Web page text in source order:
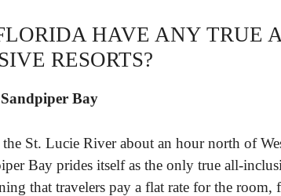
HAVE ANY TRUE
RESORTS?
Bay
St. Lucie River about an hour north of
Bay prides itself as the only true all-
that travelers pay a flat rate for the room,